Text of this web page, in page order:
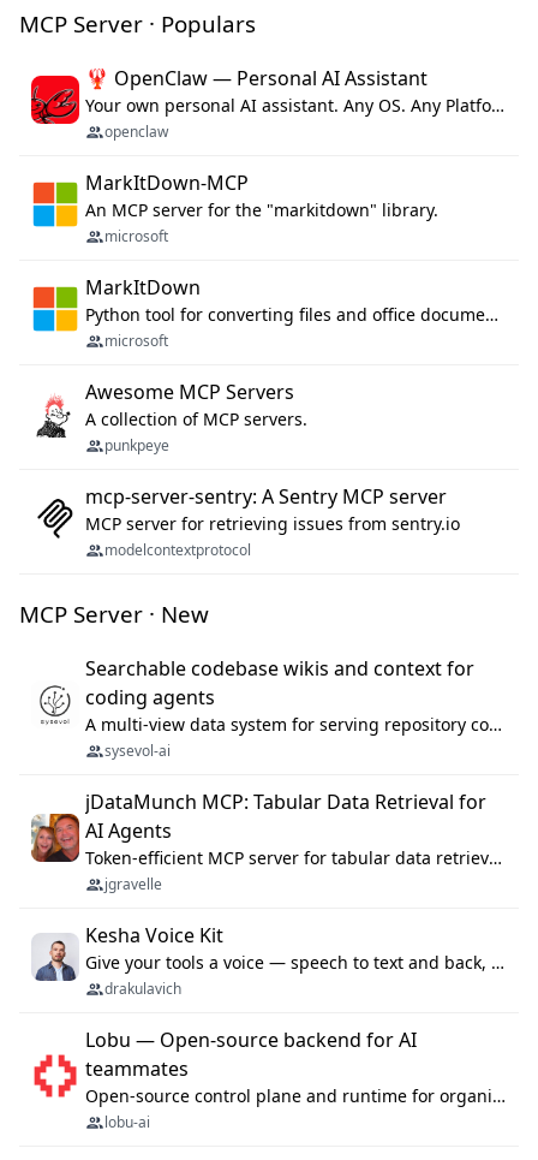
MCP Server · Populars
🦞 OpenClaw — Personal AI Assistant
Your own personal AI assistant. Any OS. Any Platform. The lobster way. 🦞
openclaw
MarkItDown-MCP
An MCP server for the "markitdown" library.
microsoft
MarkItDown
Python tool for converting files and office documents to Markdown.
microsoft
Awesome MCP Servers
A collection of MCP servers.
punkpeye
mcp-server-sentry: A Sentry MCP server
MCP server for retrieving issues from sentry.io
modelcontextprotocol
MCP Server · New
Searchable codebase wikis and context for
coding agents
A multi-view data system for serving repository context to coding agents.
sysevol-ai
jDataMunch MCP: Tabular Data Retrieval for
AI Agents
Token-efficient MCP server for tabular data retrieval. Index CSV/Excel files, query rows, aggregate — 99%+ token savings vs raw file reads.
jgravelle
Kesha Voice Kit
Give your tools a voice — speech to text and back, 25 languages, up to ~19× faster than Whisper. On your machine.
drakulavich
Lobu — Open-source backend for AI
teammates
Open-source control plane and runtime for organisational agents: shared company context, isolated execution, approvals and MCP.
lobu-ai